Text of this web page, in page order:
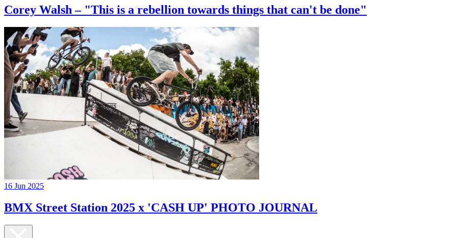
Corey Walsh – "This is a rebellion towards things that can't be done"
16 Jun 2025
BMX Street Station 2025 x 'CASH UP' PHOTO JOURNAL